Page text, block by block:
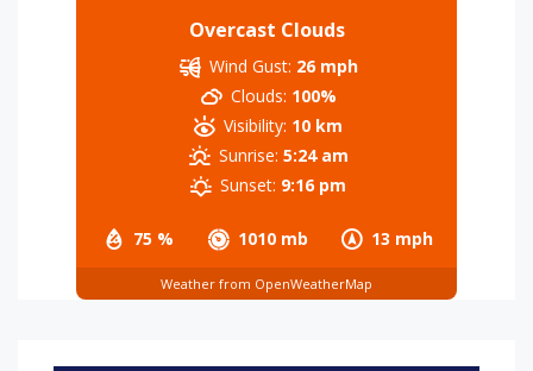
Overcast Clouds
75 % 1010 mb 13 mph
Wind Gust: 26 mph
Clouds: 100%
Visibility: 10 km
Sunrise: 5:24 am
Sunset: 9:16 pm
Weather from OpenWeatherMap